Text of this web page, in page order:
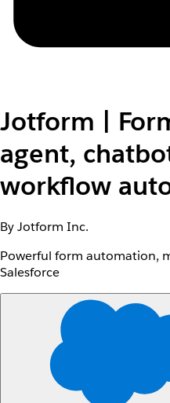
Jotform |
agent,
workflow
By Jotform Inc.
Powerful form automation,
Salesforce